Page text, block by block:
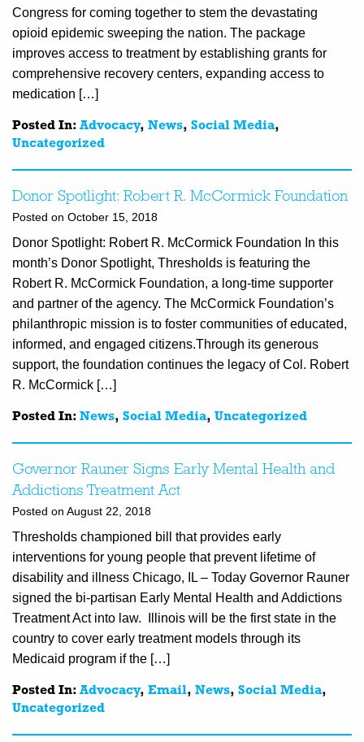
Congress for coming together to stem the devastating
opioid epidemic sweeping the nation. The package
improves access to treatment by establishing grants for
comprehensive recovery centers, expanding access to
medication […]
Posted In: Advocacy, News, Social Media,
Uncategorized
Donor Spotlight: Robert R. McCormick Foundation
Posted on October 15, 2018
Donor Spotlight: Robert R. McCormick Foundation In this
month’s Donor Spotlight, Thresholds is featuring the
Robert R. McCormick Foundation, a long-time supporter
and partner of the agency. The McCormick Foundation’s
philanthropic mission is to foster communities of educated,
informed, and engaged citizens.Through its generous
support, the foundation continues the legacy of Col. Robert
R. McCormick […]
Posted In: News, Social Media, Uncategorized
Governor Rauner Signs Early Mental Health and
Addictions Treatment Act
Posted on August 22, 2018
Thresholds championed bill that provides early
interventions for young people that prevent lifetime of
disability and illness Chicago, IL – Today Governor Rauner
signed the bi-partisan Early Mental Health and Addictions
Treatment Act into law. Illinois will be the first state in the
country to cover early treatment models through its
Medicaid program if the […]
Posted In: Advocacy, Email, News, Social Media,
Uncategorized